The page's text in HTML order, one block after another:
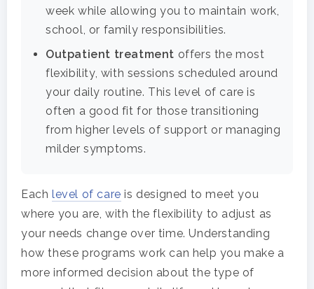
week while allowing you to maintain work,
school, or family responsibilities.
Outpatient treatment offers the most
flexibility, with sessions scheduled around
your daily routine. This level of care is
often a good fit for those transitioning
from higher levels of support or managing
milder symptoms.
Each level of care is designed to meet you
where you are, with the flexibility to adjust as
your needs change over time. Understanding
how these programs work can help you make a
more informed decision about the type of